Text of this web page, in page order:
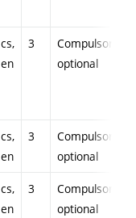
cs,
en
3
Compulsory-
optional
cs,
en
3
Compulsory-
optional
cs,
en
3
Compulsory-
optional